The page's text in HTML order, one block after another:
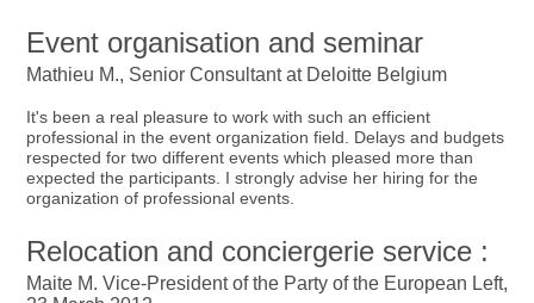
Event organisation and seminar
Mathieu M., Senior Consultant at Deloitte Belgium
It's been a real pleasure to work with such an efficient
professional in the event organization field. Delays and budgets
respected for two different events which pleased more than
expected the participants. I strongly advise her hiring for the
organization of professional events.
Relocation and conciergerie service :
Maite M. Vice-President of the Party of the European Left,